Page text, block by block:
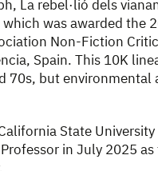
La rebel·lió dels
was awarded the
Non-Fiction
Spain. This 10K
70s, but
State
in July 2025